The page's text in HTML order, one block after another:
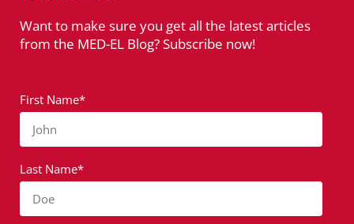
Want to make sure you get all the latest articles
from the MED-EL Blog? Subscribe now!
First Name*
John
Last Name*
Doe